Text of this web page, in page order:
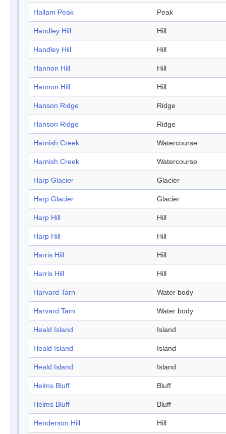
Hallam Peak Peak
Handley Hill Hill
Handley Hill Hill
Hannon Hill Hill
Hannon Hill Hill
Hanson Ridge Ridge
Hanson Ridge Ridge
Harnish Creek Watercourse
Harnish Creek Watercourse
Harp Glacier Glacier
Harp Glacier Glacier
Harp Hill Hill
Harp Hill Hill
Harris Hill Hill
Harris Hill Hill
Harvard Tarn Water body
Harvard Tarn Water body
Heald Island Island
Heald Island Island
Heald Island Island
Helms Bluff Bluff
Helms Bluff Bluff
Henderson Hill Hill